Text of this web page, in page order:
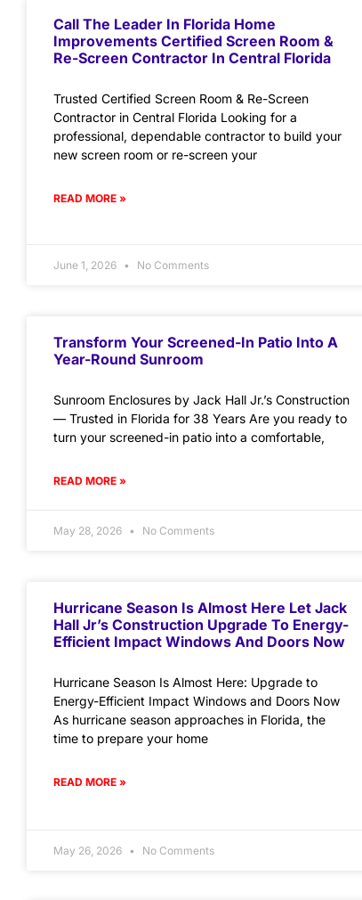
Call The Leader In Florida Home
Improvements Certified Screen Room &
Re-Screen Contractor In Central Florida
Trusted Certified Screen Room & Re-Screen
Contractor in Central Florida Looking for a
professional, dependable contractor to build your
new screen room or re-screen your
READ MORE »
June 1, 2026 No Comments
Transform Your Screened-In Patio Into A
Year-Round Sunroom
Sunroom Enclosures by Jack Hall Jr.’s Construction
— Trusted in Florida for 38 Years Are you ready to
turn your screened-in patio into a comfortable,
READ MORE »
May 28, 2026 No Comments
Hurricane Season Is Almost Here Let Jack
Hall Jr’s Construction Upgrade To Energy-
Efficient Impact Windows And Doors Now
Hurricane Season Is Almost Here: Upgrade to
Energy-Efficient Impact Windows and Doors Now
As hurricane season approaches in Florida, the
time to prepare your home
READ MORE »
May 26, 2026 No Comments